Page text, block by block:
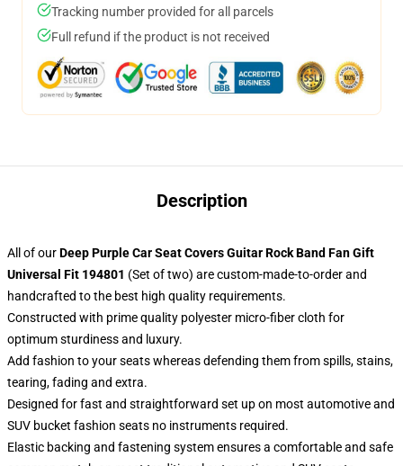
Tracking number provided for all parcels
Full refund if the product is not received
Description
All of ourDeep Purple Car Seat Covers Guitar Rock Band Fan Gift
Universal Fit 194801 (Set of two) are custom-made-to-order and
handcrafted to the best high quality requirements.
Constructed with prime quality polyester micro-fiber cloth for
optimum sturdiness and luxury.
Add fashion to your seats whereas defending them from spills, stains,
tearing, fading and extra.
Designed for fast and straightforward set up on most automotive and
SUV bucket fashion seats no instruments required.
Elastic backing and fastening system ensures a comfortable and safe